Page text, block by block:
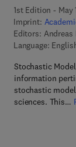
1st Edition - May
Imprint:
Editors: Andreas
Language:
Stochastic
information
stochastic
sciences. This…